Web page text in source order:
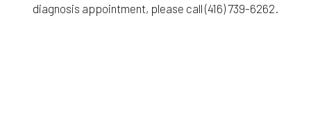
diagnosis appointment, please call (416) 739-6262.